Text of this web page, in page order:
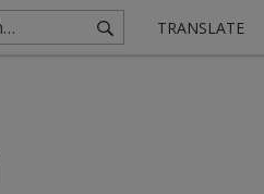
TRANSLATE